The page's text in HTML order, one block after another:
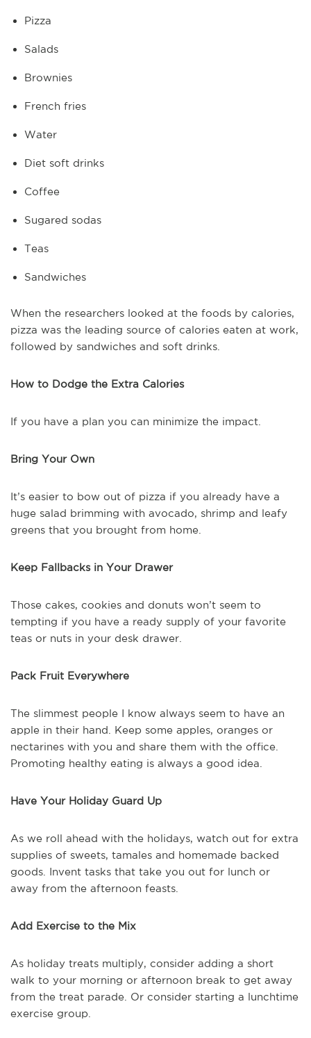
Pizza
Salads
Brownies
French fries
Water
Diet soft drinks
Coffee
Sugared sodas
Teas
Sandwiches
When the researchers looked at the foods by calories,
pizza was the leading source of calories eaten at work,
followed by sandwiches and soft drinks.
How to Dodge the Extra Calories
If you have a plan you can minimize the impact.
Bring Your Own
It’s easier to bow out of pizza if you already have a
huge salad brimming with avocado, shrimp and leafy
greens that you brought from home.
Keep Fallbacks in Your Drawer
Those cakes, cookies and donuts won’t seem to
tempting if you have a ready supply of your favorite
teas or nuts in your desk drawer.
Pack Fruit Everywhere
The slimmest people I know always seem to have an
apple in their hand. Keep some apples, oranges or
nectarines with you and share them with the office.
Promoting healthy eating is always a good idea.
Have Your Holiday Guard Up
As we roll ahead with the holidays, watch out for extra
supplies of sweets, tamales and homemade backed
goods. Invent tasks that take you out for lunch or
away from the afternoon feasts.
Add Exercise to the Mix
As holiday treats multiply, consider adding a short
walk to your morning or afternoon break to get away
from the treat parade. Or consider starting a lunchtime
exercise group.